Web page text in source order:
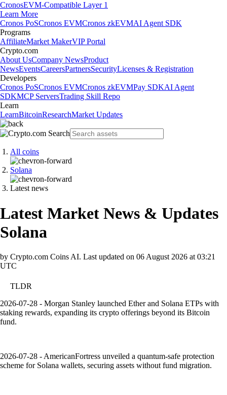
CronosEVM-Compatible Layer 1
Learn More
Cronos PoSCronos EVMCronos zkEVMAI Agent SDK
Programs
AffiliateMarket MakerVIP Portal
Crypto.com
About UsCompany NewsProduct
NewsEventsCareersPartnersSecurityLicenses & Registration
Developers
Cronos PoSCronos EVMCronos zkEVMPay SDKAI Agent
SDKMCP ServersTrading Skill Repo
Learn
LearnBitcoinResearchMarket Updates
All coins
Solana
Latest news
Latest Market News & Updates
Solana
by Crypto.com Coins AI. Last updated on 06 August 2026 at 03:21
UTC
TLDR
2026-07-28 - Morgan Stanley launched Ether and Solana ETPs with
staking rewards, expanding its crypto offerings beyond its Bitcoin
fund.
2026-07-28 - AmericanFortress unveiled a quantum-safe protection
scheme for Solana wallets, securing assets without fund migration.